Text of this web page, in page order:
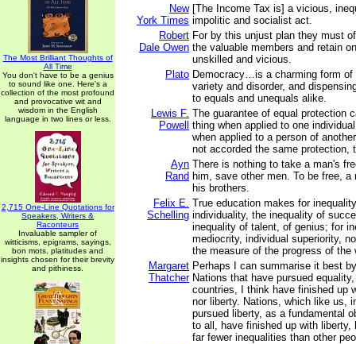
The Most Brilliant Thoughts of
All Time
You don't have to be a genius
to sound like one. Here's a
collection of the most profound
and provocative wit and
wisdom in the English
language in two lines or less.
2,715 One-Line Quotations for
Speakers, Writers &
Raconteurs
Invaluable sampler of
witticisms, epigrams, sayings,
bon mots, platitudes and
insights chosen for their brevity
and pithiness.
New
York Times
[The Income Tax is] a vicious,
impolitic and socialist act.
Robert
Dale Owen
For by this unjust plan they must
the valuable members and retain
unskilled and vicious.
Plato Democracy…is a charming form of
variety and disorder, and
to equals and unequals alike.
Lewis F.
Powell
The guarantee of equal protection
thing when applied to one
when applied to a person of
not accorded the same protection,
Ayn
Rand
There is nothing to take a man's
him, save other men. To be free,
his brothers.
Felix E.
Schelling
True education makes for
individuality, the inequality of
inequality of talent, of genius; for
mediocrity, individual superiority,
the measure of the progress of the
Margaret
Thatcher
Perhaps I can summarise it best
Nations that have pursued
countries, I think have finished up
nor liberty. Nations, which like us,
pursued liberty, as a fundamental
to all, have finished up with liberty,
far fewer inequalities than other